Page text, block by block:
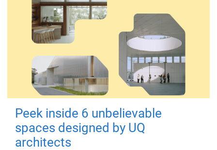
Peek inside 6 unbelievable
spaces designed by UQ
architects